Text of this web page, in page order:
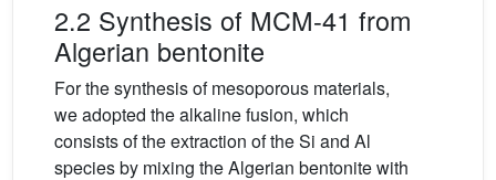
2.2 Synthesis of MCM-41 from
Algerian bentonite
For the synthesis of mesoporous materials,
we adopted the alkaline fusion, which
consists of the extraction of the Si and Al
species by mixing the Algerian bentonite with